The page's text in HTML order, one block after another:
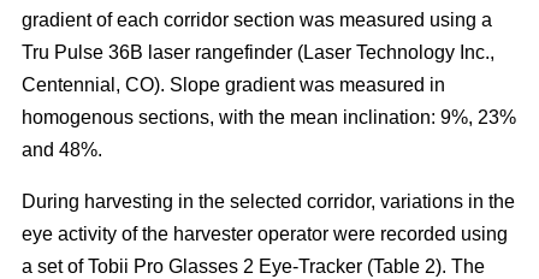
gradient of each corridor section was measured using a
Tru Pulse 36B laser rangefinder (Laser Technology Inc.,
Centennial, CO). Slope gradient was measured in
homogenous sections, with the mean inclination: 9%, 23%
and 48%.
During harvesting in the selected corridor, variations in the
eye activity of the harvester operator were recorded using
a set of Tobii Pro Glasses 2 Eye-Tracker (Table 2). The